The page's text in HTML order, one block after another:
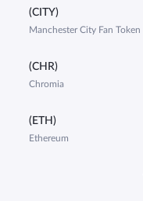
(CITY)
Manchester City Fan Token
(CHR)
Chromia
(ETH)
Ethereum